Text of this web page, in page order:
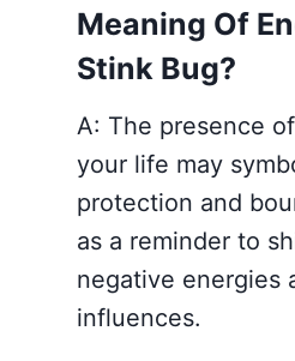
Meaning Of
Stink Bug?
A: The presence
your life may
protection and
as a reminder to
negative energies
influences.